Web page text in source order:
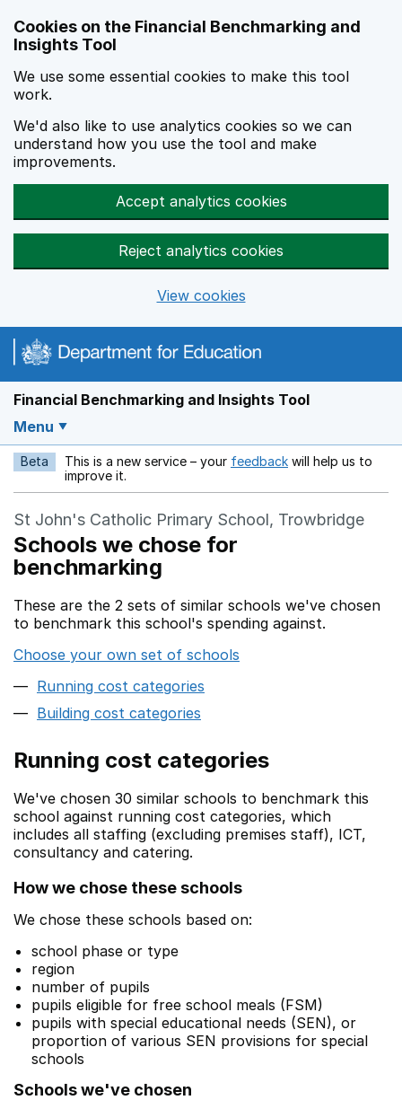
Cookies on the Financial Benchmarking and
Insights Tool
We use some essential cookies to make this tool
work.
We'd also like to use analytics cookies so we can
understand how you use the tool and make
improvements.
Accept analytics cookies
Reject analytics cookies
View cookies
Financial Benchmarking and Insights Tool
Menu
Beta This is a new service – your feedback Opens in a new
will help us to
improve it.
St John's Catholic Primary School, Trowbridge
Schools we chose for
benchmarking
These are the 2 sets of similar schools we've chosen
to benchmark this school's spending against.
Choose your own set of schools
Running cost categories
Building cost categories
Running cost categories
We've chosen 30 similar schools to benchmark this
school against running cost categories, which
includes all staffing (excluding premises staff), ICT,
consultancy and catering.
How we chose these schools
We chose these schools based on:
school phase or type
region
number of pupils
pupils eligible for free school meals (FSM)
pupils with special educational needs (SEN), or
proportion of various SEN provisions for special
schools
Schools we've chosen